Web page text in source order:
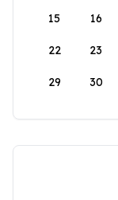
15 16
22 23
29 30